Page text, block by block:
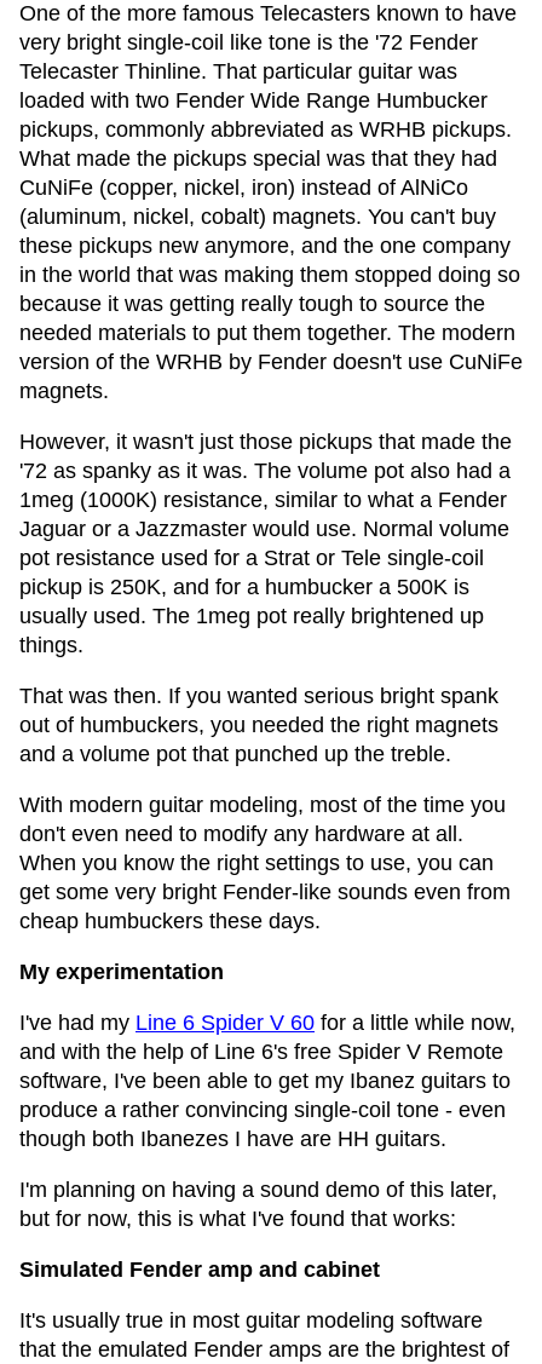
One of the more famous Telecasters known to have
very bright single-coil like tone is the '72 Fender
Telecaster Thinline. That particular guitar was
loaded with two Fender Wide Range Humbucker
pickups, commonly abbreviated as WRHB pickups.
What made the pickups special was that they had
CuNiFe (copper, nickel, iron) instead of AlNiCo
(aluminum, nickel, cobalt) magnets. You can't buy
these pickups new anymore, and the one company
in the world that was making them stopped doing so
because it was getting really tough to source the
needed materials to put them together. The modern
version of the WRHB by Fender doesn't use CuNiFe
magnets.
However, it wasn't just those pickups that made the
'72 as spanky as it was. The volume pot also had a
1meg (1000K) resistance, similar to what a Fender
Jaguar or a Jazzmaster would use. Normal volume
pot resistance used for a Strat or Tele single-coil
pickup is 250K, and for a humbucker a 500K is
usually used. The 1meg pot really brightened up
things.
That was then. If you wanted serious bright spank
out of humbuckers, you needed the right magnets
and a volume pot that punched up the treble.
With modern guitar modeling, most of the time you
don't even need to modify any hardware at all.
When you know the right settings to use, you can
get some very bright Fender-like sounds even from
cheap humbuckers these days.
My experimentation
I've had my Line 6 Spider V 60 for a little while now,
and with the help of Line 6's free Spider V Remote
software, I've been able to get my Ibanez guitars to
produce a rather convincing single-coil tone - even
though both Ibanezes I have are HH guitars.
I'm planning on having a sound demo of this later,
but for now, this is what I've found that works:
Simulated Fender amp and cabinet
It's usually true in most guitar modeling software
that the emulated Fender amps are the brightest of